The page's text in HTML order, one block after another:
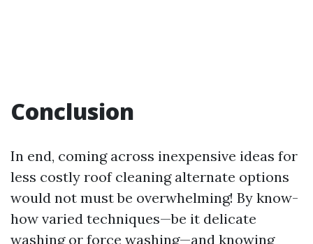
Conclusion
In end, coming across inexpensive ideas for
less costly roof cleaning alternate options
would not must be overwhelming! By know-
how varied techniques—be it delicate
washing or force washing—and knowing